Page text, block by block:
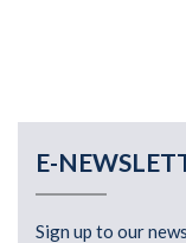
E-
Sign up to our